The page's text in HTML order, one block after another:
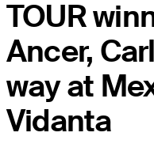
TOUR
Ancer,
way at
Vidanta